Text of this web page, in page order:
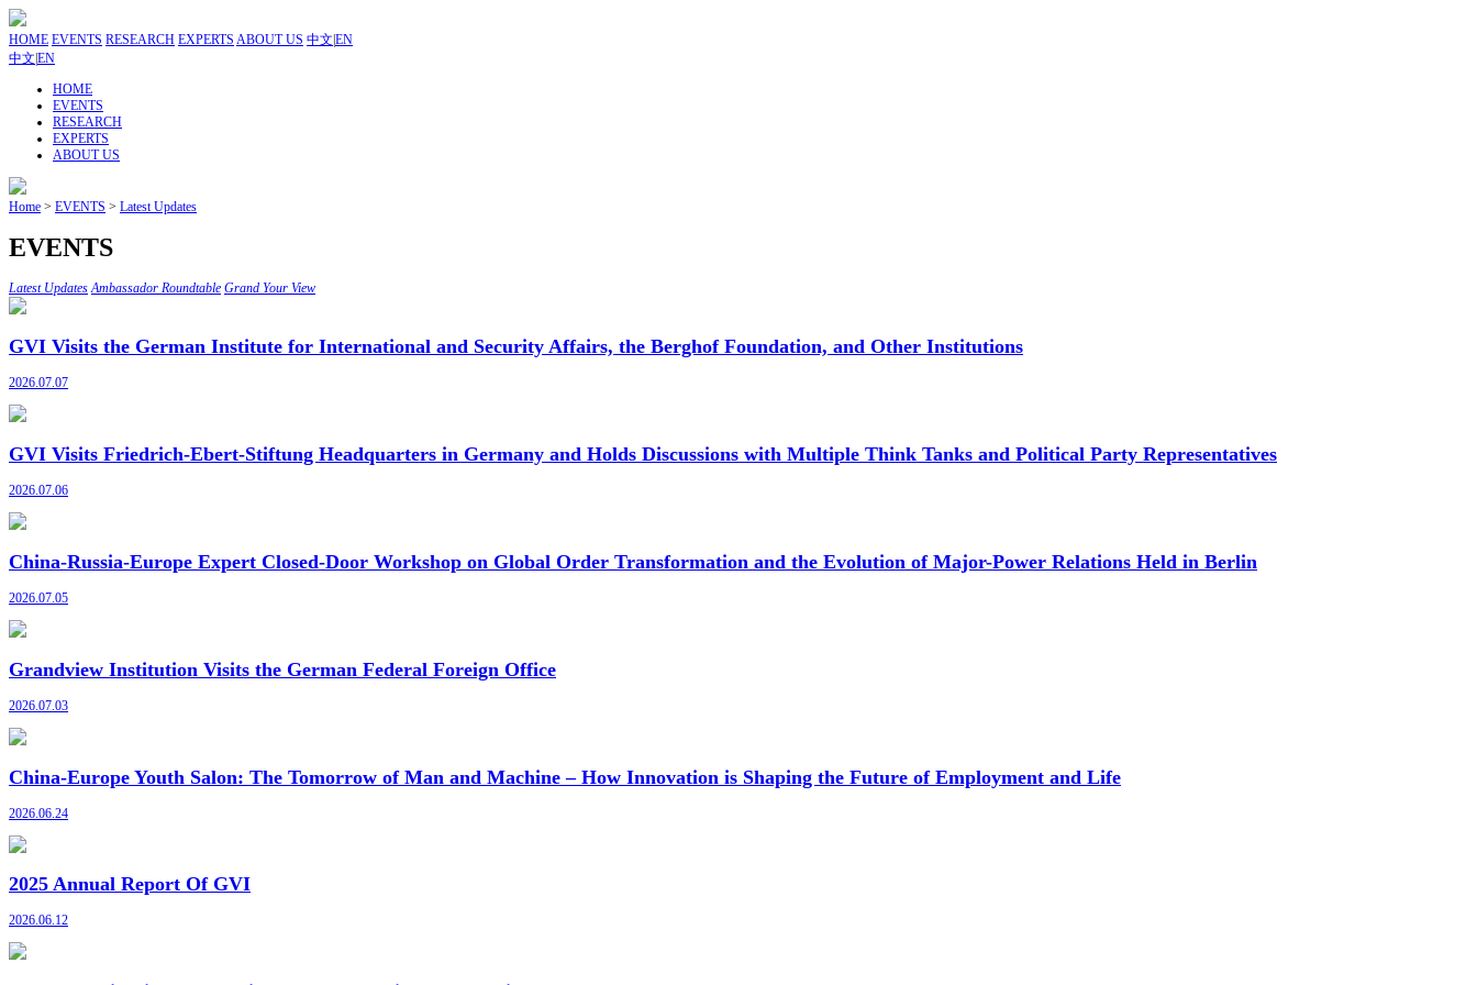
HOME EVENTS RESEARCH EXPERTS ABOUT US 中文 EN
中文 EN
HOME
EVENTS
RESEARCH
EXPERTS
ABOUT US
Home > EVENTS > Latest Updates
EVENTS
Latest Updates Ambassador Roundtable Grand Your View
GVI Visits the German Institute for International and Security Affairs, the Berghof Foundation, and Other Institutions
2026.07.07
GVI Visits Friedrich-Ebert-Stiftung Headquarters in Germany and Holds Discussions with Multiple Think Tanks and Political Party Representatives
2026.07.06
China-Russia-Europe Expert Closed-Door Workshop on Global Order Transformation and the Evolution of Major-Power Relations Held in Berlin
2026.07.05
Grandview Institution Visits the German Federal Foreign Office
2026.07.03
China-Europe Youth Salon: The Tomorrow of Man and Machine – How Innovation is Shaping the Future of Employment and Life
2026.06.24
2025 Annual Report Of GVI
2026.06.12